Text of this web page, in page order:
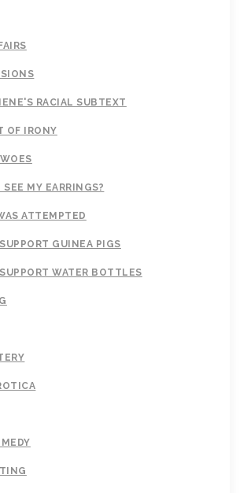
RACIAL SUBTEXT
OF IRONY
MY EARRINGS?
ATTEMPTED
GUINEA PIGS
WATER BOTTLES